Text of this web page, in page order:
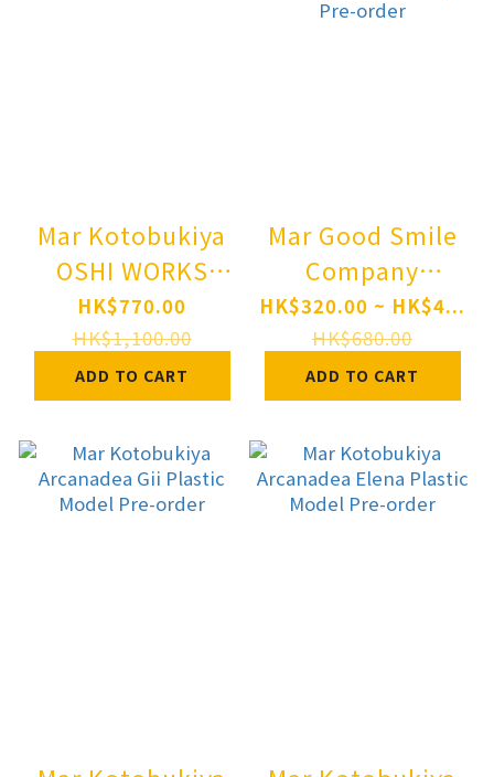
Mar Kotobukiya
OSHI WORKS
Persona 5 Royal
Violet Complete
Figure Pre-order
HK$770.00
HK$1,100.00
ADD TO CART
Mar Good Smile
Company
Nendoroid TV
Anime "My Dress-
Up Darling"
Wakana Gojo
Pre-order
HK$320.00 ~ HK$4...
HK$680.00
ADD TO CART